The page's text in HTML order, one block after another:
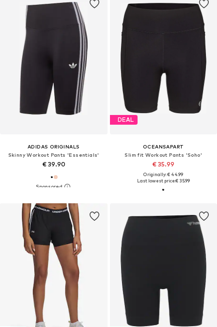
ADIDAS ORIGINALS
Skinny Workout Pants 'Essentials'
€ 39.90
DEAL
OCEANSAPART
Slim fit Workout Pants 'Soho'
€ 35.99
Originally: € 44.99
Last lowest price:€ 35.99